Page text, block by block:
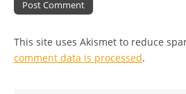
This site uses Akismet to reduce
comment data is processed.